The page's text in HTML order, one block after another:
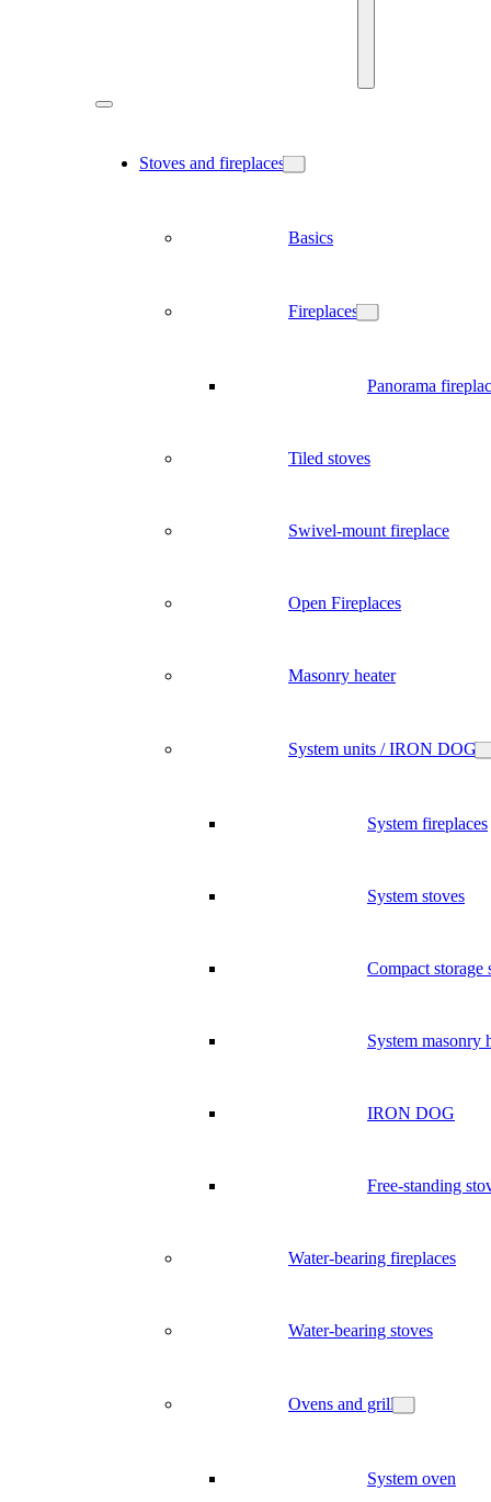
Stoves and fireplaces
Basics
Fireplaces
Panorama
Tiled stoves
Swivel-mount fireplace
Open Fireplaces
Masonry heater
System units / IRON DOG
System fireplaces
System stoves
Compact storage
System masonry
IRON DOG
Free-standing
Water-bearing fireplaces
Water-bearing stoves
Ovens and grill
System oven